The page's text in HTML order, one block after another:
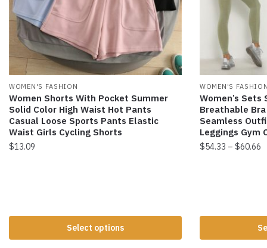
WOMEN'S FASHION
Women Shorts With Pocket Summer
Solid Color High Waist Hot Pants
Casual Loose Sports Pants Elastic
Waist Girls Cycling Shorts
$13.09
Select options
WOMEN'S
Women’s Sets
Breathable
Seamless
Leggings Gym
$54.33 – $60.66